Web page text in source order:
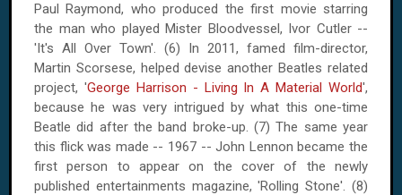
Paul Raymond, who produced the first movie starring
the man who played Mister Bloodvessel, Ivor Cutler --
'It's All Over Town'. (6) In 2011, famed film-director,
Martin Scorsese, helped devise another Beatles related
project, 'George Harrison - Living In A Material World',
because he was very intrigued by what this one-time
Beatle did after the band broke-up. (7) The same year
this flick was made -- 1967 -- John Lennon became the
first person to appear on the cover of the newly
published entertainments magazine, 'Rolling Stone'. (8)